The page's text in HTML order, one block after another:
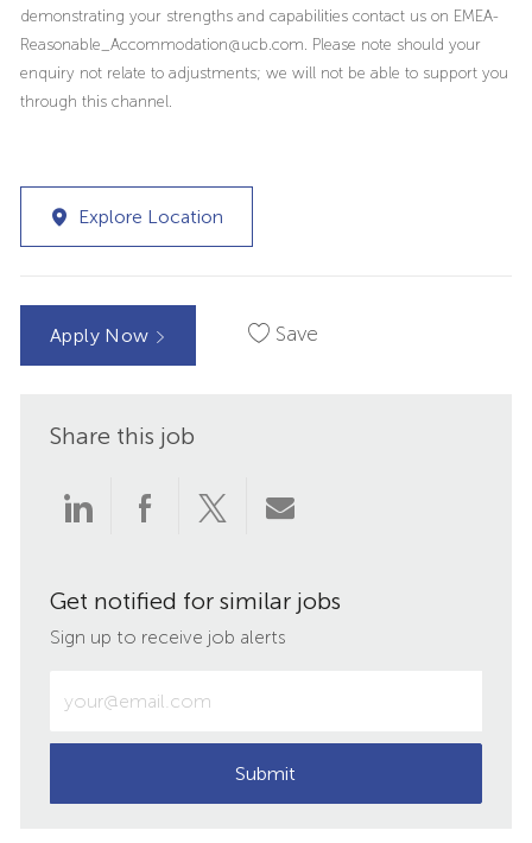
demonstrating your strengths and capabilities contact us on EMEA-
Reasonable_Accommodation@ucb.com. Please note should your
enquiry not relate to adjustments; we will not be able to support you
through this channel.
Explore Location
Apply Now Save
Share this job
Share
LinkedIn
Share
Facebook
Share
twitter
Share
email
Get notified for similar jobs
Sign up to receive job alerts
Email
address
Submit